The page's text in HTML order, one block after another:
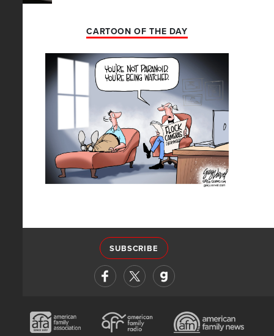
CARTOON OF THE DAY
SUBSCRIBE